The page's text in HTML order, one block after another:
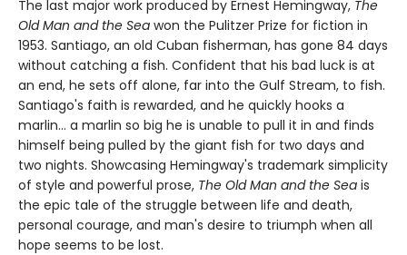
The last major work produced by Ernest Hemingway, The
Old Man and the Sea won the Pulitzer Prize for fiction in
1953. Santiago, an old Cuban fisherman, has gone 84 days
without catching a fish. Confident that his bad luck is at
an end, he sets off alone, far into the Gulf Stream, to fish.
Santiago's faith is rewarded, and he quickly hooks a
marlin… a marlin so big he is unable to pull it in and finds
himself being pulled by the giant fish for two days and
two nights. Showcasing Hemingway's trademark simplicity
of style and powerful prose, The Old Man and the Sea is
the epic tale of the struggle between life and death,
personal courage, and man's desire to triumph when all
hope seems to be lost.